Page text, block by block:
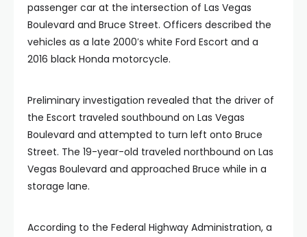
passenger car at the intersection of Las Vegas
Boulevard and Bruce Street. Officers described the
vehicles as a late 2000′s white Ford Escort and a
2016 black Honda motorcycle.
Preliminary investigation revealed that the driver of
the Escort traveled southbound on Las Vegas
Boulevard and attempted to turn left onto Bruce
Street. The 19-year-old traveled northbound on Las
Vegas Boulevard and approached Bruce while in a
storage lane.
According to the Federal Highway Administration, a